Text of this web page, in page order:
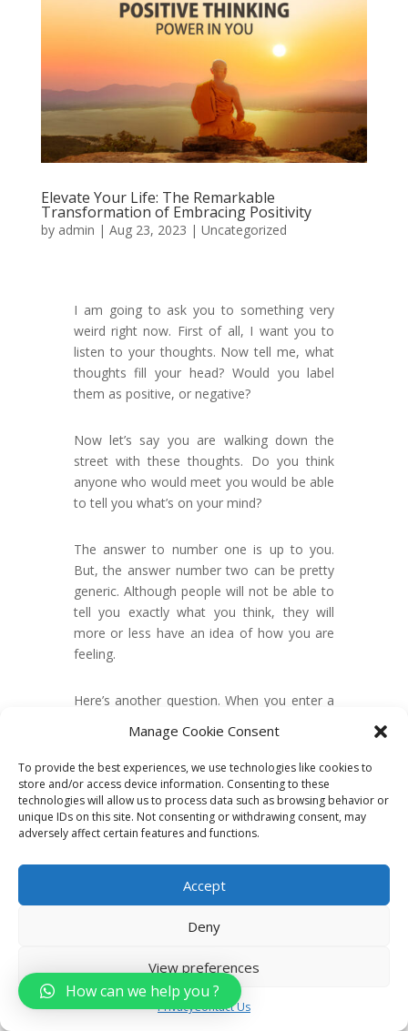
Manage Cookie Consent
To provide the best experiences, we use technologies like cookies to
store and/or access device information. Consenting to these
technologies will allow us to process data such as browsing behavior or
unique IDs on this site. Not consenting or withdrawing consent, may
adversely affect certain features and functions.
Accept
Deny
View preferences
PrivacyContact Us
Elevate Your Life: The Remarkable
Transformation of Embracing Positivity
by admin | Aug 23, 2023 | Uncategorized
I am going to ask you to something very
weird right now. First of all, I want you to
listen to your thoughts. Now tell me, what
thoughts fill your head? Would you label
them as positive, or negative?
Now let’s say you are walking down the
street with these thoughts. Do you think
anyone who would meet you would be able
to tell you what’s on your mind?
The answer to number one is up to you.
But, the answer number two can be pretty
generic. Although people will not be able to
tell you exactly what you think, they will
more or less have an idea of how you are
feeling.
Here’s another question. When you enter a
as if something terrible had happened? Or
does everybody there perk up as if waiting
for something exciting to happen?
You know what? The answer to all these
Thoughts are very powerful. They affect
reflects on your appearance, too – unless,
of course, you are a great actor.
And it doesn’t end there. Your attitude can
How can we help you ?